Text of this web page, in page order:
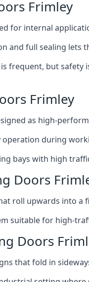
Frimley
for internal
and full sealing lets
frequent, but
Frimley
as high-
operation during
bays with high
Doors
roll upwards into a
suitable for high-
Doors
that fold in